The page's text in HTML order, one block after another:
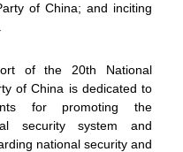
of China; and inciting
of the 20th National
of China is dedicated to
for promoting the
security system and
national security and
scan and follow us